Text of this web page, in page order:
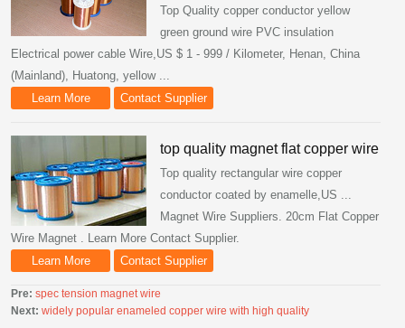
Top Quality copper conductor yellow
green ground wire PVC insulation
Electrical power cable Wire,US $ 1 - 999 / Kilometer, Henan, China
(Mainland), Huatong, yellow ...
Learn More
Contact Supplier
top quality magnet flat copper wire
Top quality rectangular wire copper
conductor coated by enamelle,US ...
Magnet Wire Suppliers. 20cm Flat Copper
Wire Magnet . Learn More Contact Supplier.
Learn More
Contact Supplier
Pre: spec tension magnet wire
Next: widely popular enameled copper wire with high quality